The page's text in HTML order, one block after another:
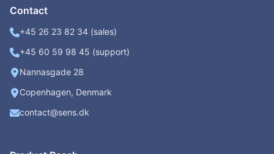
Contact
+45 26 23 82 34 (sales)
+45 60 59 98 45 (support)
Nannasgade 28
Copenhagen, Denmark
contact@sens.dk